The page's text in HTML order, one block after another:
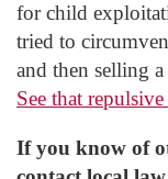
for child
tried to
and then selling
See that
If you know of